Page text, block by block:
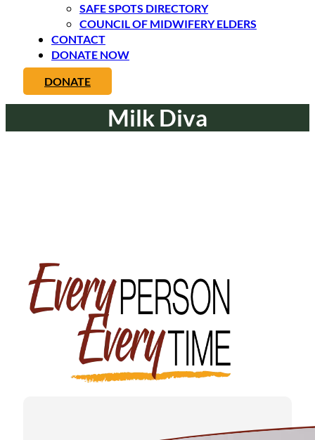
SAFE SPOTS DIRECTORY
COUNCIL OF MIDWIFERY ELDERS
CONTACT
DONATE NOW
DONATE
Milk Diva